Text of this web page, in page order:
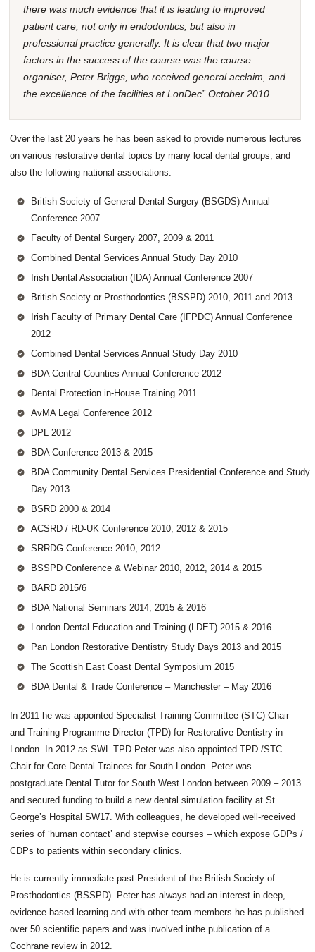
there was much evidence that it is leading to improved
patient care, not only in endodontics, but also in
professional practice generally. It is clear that two major
factors in the success of the course was the course
organiser, Peter Briggs, who received general acclaim, and
the excellence of the facilities at LonDec” October 2010
Over the last 20 years he has been asked to provide numerous lectures
on various restorative dental topics by many local dental groups, and
also the following national associations:
British Society of General Dental Surgery (BSGDS) Annual
Conference 2007
Faculty of Dental Surgery 2007, 2009 & 2011
Combined Dental Services Annual Study Day 2010
Irish Dental Association (IDA) Annual Conference 2007
British Society or Prosthodontics (BSSPD) 2010, 2011 and 2013
Irish Faculty of Primary Dental Care (IFPDC) Annual Conference
2012
Combined Dental Services Annual Study Day 2010
BDA Central Counties Annual Conference 2012
Dental Protection in-House Training 2011
AvMA Legal Conference 2012
DPL 2012
BDA Conference 2013 & 2015
BDA Community Dental Services Presidential Conference and Study
Day 2013
BSRD 2000 & 2014
ACSRD / RD-UK Conference 2010, 2012 & 2015
SRRDG Conference 2010, 2012
BSSPD Conference & Webinar 2010, 2012, 2014 & 2015
BARD 2015/6
BDA National Seminars 2014, 2015 & 2016
London Dental Education and Training (LDET) 2015 & 2016
Pan London Restorative Dentistry Study Days 2013 and 2015
The Scottish East Coast Dental Symposium 2015
BDA Dental & Trade Conference – Manchester – May 2016
In 2011 he was appointed Specialist Training Committee (STC) Chair
and Training Programme Director (TPD) for Restorative Dentistry in
London. In 2012 as SWL TPD Peter was also appointed TPD /STC
Chair for Core Dental Trainees for South London. Peter was
postgraduate Dental Tutor for South West London between 2009 – 2013
and secured funding to build a new dental simulation facility at St
George’s Hospital SW17. With colleagues, he developed well-received
series of ‘human contact’ and stepwise courses – which expose GDPs /
CDPs to patients within secondary clinics.
He is currently immediate past-President of the British Society of
Prosthodontics (BSSPD). Peter has always had an interest in deep,
evidence-based learning and with other team members he has published
over 50 scientific papers and was involved inthe publication of a
Cochrane review in 2012.
TEACHING
&
EDUCATION
TESTIMONIALS